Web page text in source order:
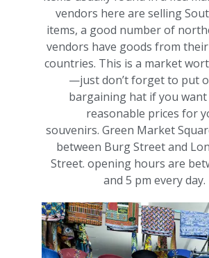
vendors here are selling
items, a good number of
vendors have goods from
countries. This is a market
—just don’t forget to put
bargaining hat if you
reasonable prices for
souvenirs. Green Market
between Burg Street and
Street. opening hours are
and 5 pm every day.